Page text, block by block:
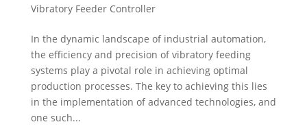
Vibratory Feeder Controller
In the dynamic landscape of industrial automation,
the efficiency and precision of vibratory feeding
systems play a pivotal role in achieving optimal
production processes. The key to achieving this lies
in the implementation of advanced technologies, and
one such...